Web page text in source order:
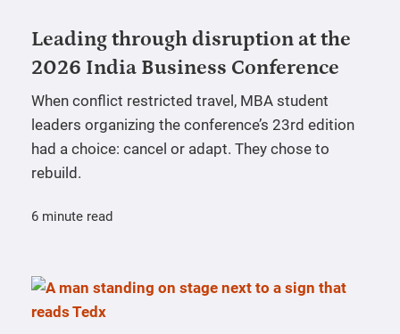
Leading through disruption at the
2026 India Business Conference
When conflict restricted travel, MBA student
leaders organizing the conference’s 23rd edition
had a choice: cancel or adapt. They chose to
rebuild.
6 minute read